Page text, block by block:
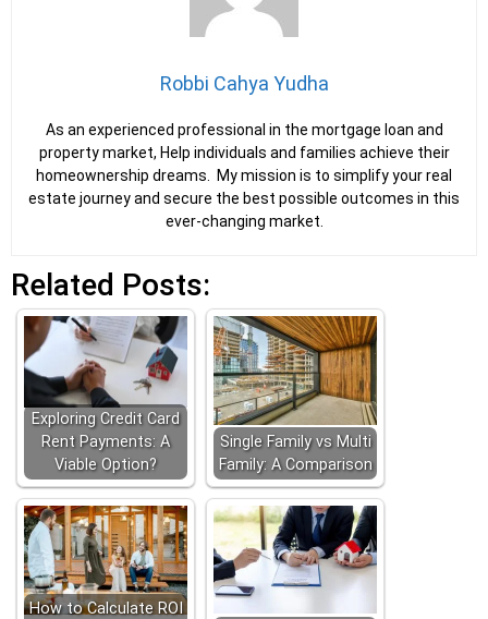
Robbi Cahya Yudha
As an experienced professional in the mortgage loan and
property market, Help individuals and families achieve their
homeownership dreams. My mission is to simplify your real
estate journey and secure the best possible outcomes in this
ever-changing market.
Related Posts:
Exploring Credit Card
Rent Payments: A
Viable Option?
Single Family vs Multi
Family: A Comparison
How to Calculate ROI